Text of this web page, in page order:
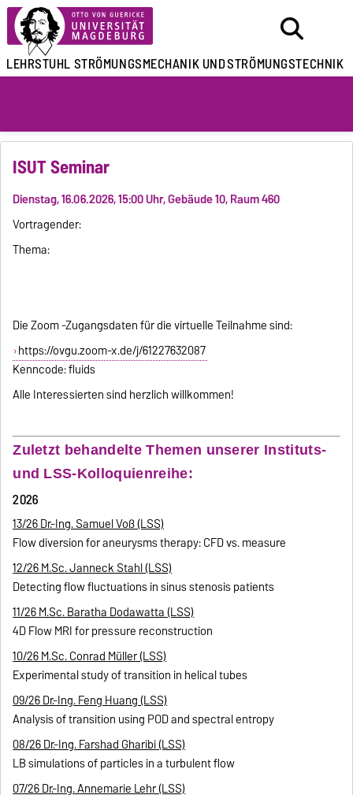
LEHRSTUHLSTRÖMUNGSMECHANIK UNDSTRÖMUNGSTECHNIK
ISUT Seminar
Dienstag, 16.06.2026, 15:00 Uhr, Gebäude 10, Raum 460
Vortragender:
Thema:
Die Zoom -Zugangsdaten für die virtuelle Teilnahme sind:
https://ovgu.zoom-x.de/j/61227632087
Kenncode: fluids
Alle Interessierten sind herzlich willkommen!
Zuletzt behandelte Themen unserer Instituts-
und LSS-Kolloquienreihe:
2026
13/26 Dr.-Ing. Samuel Voß (LSS)
Flow diversion for aneurysms therapy: CFD vs. measure
12/26 M.Sc. Janneck Stahl (LSS)
Detecting flow fluctuations in sinus stenosis patients
11/26 M.Sc. Baratha Dodawatta (LSS)
4D Flow MRI for pressure reconstruction
10/26 M.Sc. Conrad Müller (LSS)
Experimental study of transition in helical tubes
09/26 Dr.-Ing. Feng Huang (LSS)
Analysis of transition using POD and spectral entropy
08/26 Dr.-Ing. Farshad Gharibi (LSS)
LB simulations of particles in a turbulent flow
07/26 Dr.-Ing. Annemarie Lehr (LSS)